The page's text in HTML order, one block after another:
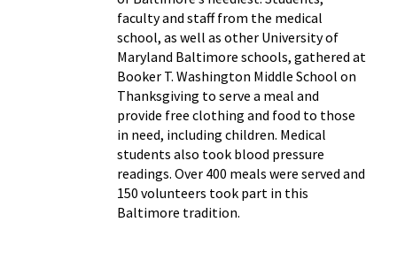
faculty and staff from the medical
school, as well as other University of
Maryland Baltimore schools, gathered at
Booker T. Washington Middle School on
Thanksgiving to serve a meal and
provide free clothing and food to those
in need, including children. Medical
students also took blood pressure
readings. Over 400 meals were served and
150 volunteers took part in this
Baltimore tradition.